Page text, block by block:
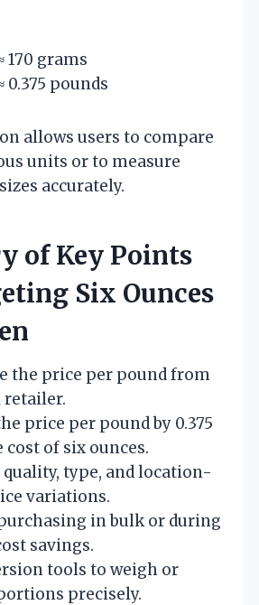
170 grams
0.375 pounds
allows users to compare
units or to measure
accurately.
of Key Points
Six Ounces
the price per pound from
retailer.
price per pound by 0.375
of six ounces.
type, and location-
variations.
in bulk or during
savings.
tools to weigh or
precisely.